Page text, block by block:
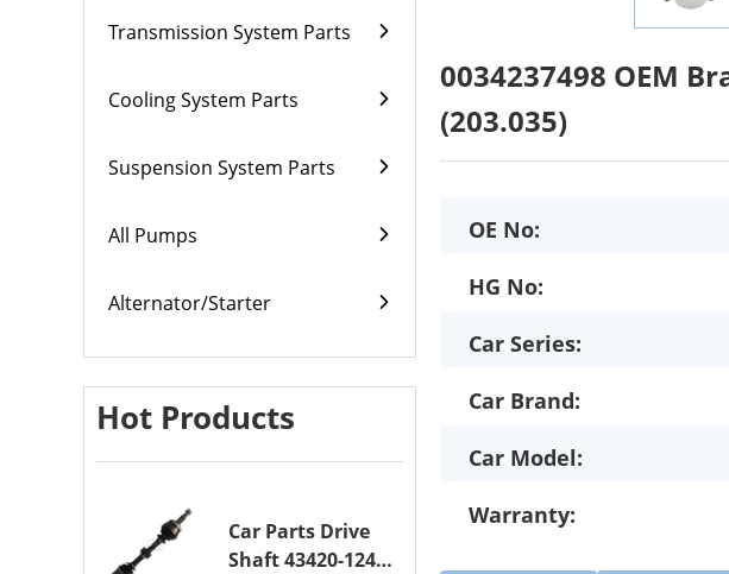
0034237498 OEM
(203.035)
OE No:
HG No:
Car Series:
Car Brand:
Car Model:
Warranty:
Transmission System Parts
Cooling System Parts
Suspension System Parts
All Pumps
Alternator/Starter
Hot Products
Car Parts Drive
Shaft 43420-12420